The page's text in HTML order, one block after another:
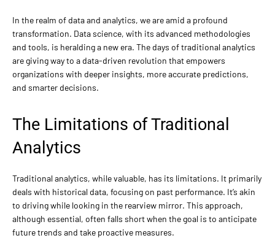
In the realm of data and analytics, we are amid a profound
transformation. Data science, with its advanced methodologies
and tools, is heralding a new era. The days of traditional analytics
are giving way to a data-driven revolution that empowers
organizations with deeper insights, more accurate predictions,
and smarter decisions.
The Limitations of Traditional
Analytics
Traditional analytics, while valuable, has its limitations. It primarily
deals with historical data, focusing on past performance. It’s akin
to driving while looking in the rearview mirror. This approach,
although essential, often falls short when the goal is to anticipate
future trends and take proactive measures.